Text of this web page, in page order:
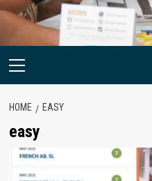
Primary
HOME EASY
easy